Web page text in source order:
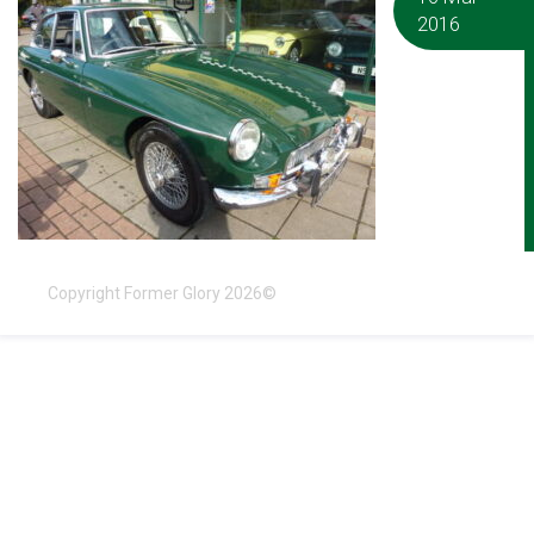
2016
Copyright Former Glory 2026©